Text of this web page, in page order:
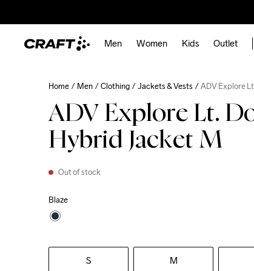
Men Women Kids Outlet
Home Men Clothing Jackets & Vests ADV Explore
ADV Explore Lt.
Hybrid Jacket M
Out of stock
Blaze
S M